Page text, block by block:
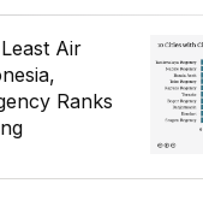
Air
Ranks